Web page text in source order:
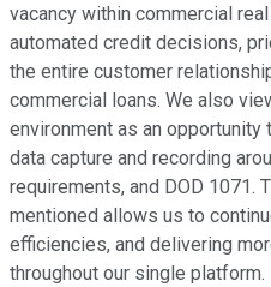
vacancy within commercial
automated credit decisions,
the entire customer
commercial loans. We also
environment as an
data capture and recording
requirements, and DOD 1071.
mentioned allows us to
efficiencies, and delivering
throughout our single platform.